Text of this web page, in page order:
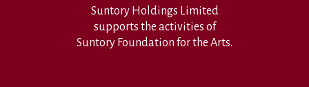
Suntory Holdings Limited
supports the activities of
Suntory Foundation for the Arts.